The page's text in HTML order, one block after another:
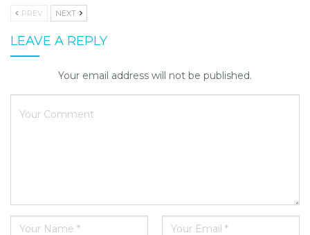
PREV NEXT
LEAVE A REPLY
Your email address will not be published.